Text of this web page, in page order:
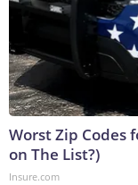
Worst Zip Codes
on The List?)
Insure.com